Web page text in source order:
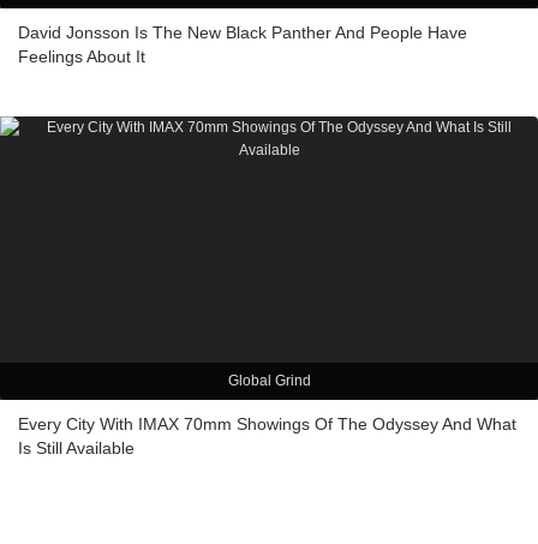
David Jonsson Is The New Black Panther And People Have
Feelings About It
Global Grind
Every City With IMAX 70mm Showings Of The Odyssey And What
Is Still Available